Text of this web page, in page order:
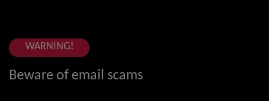
WARNING!
Beware of email scams